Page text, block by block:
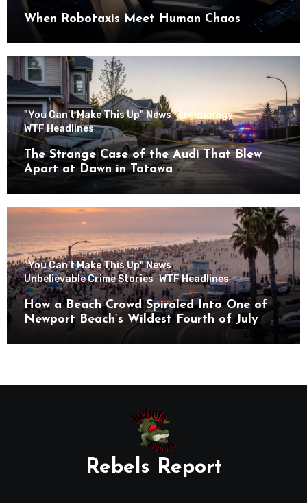
When Robotaxis Meet Human Chaos
"You Can't Make This Up" News Technology
WTF Headlines
The Strange Case of the Audi That Blew
Apart at Dawn in Totowa
"You Can't Make This Up" News
Unbelievable Crime Stories WTF Headlines
How a Beach Crowd Spiraled Into One of
Newport Beach’s Wildest Fourth of July
Rebels Report